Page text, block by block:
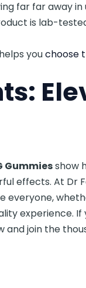
far far away
is lab-
youchoose
Gummiesshow
effects. At Dr
everyone,
experience.
and join the